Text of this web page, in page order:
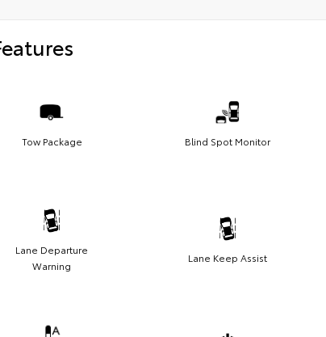
Tow Package Blind Spot Monitor
Lane Departure
Warning
Lane Keep Assist